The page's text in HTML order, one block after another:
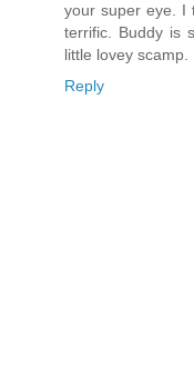
your super eye. I
terrific. Buddy is
little lovey scamp.
Reply